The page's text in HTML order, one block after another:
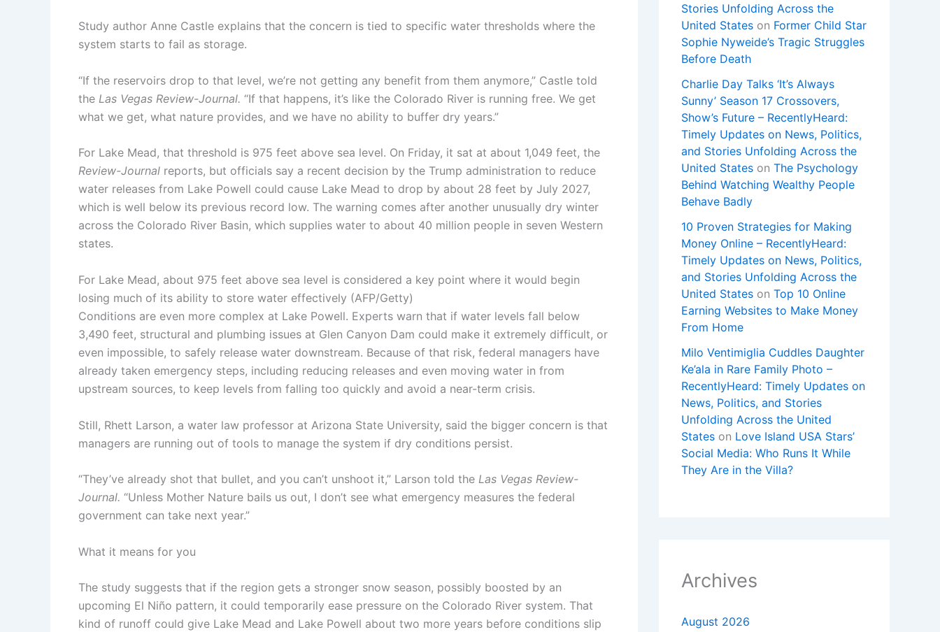
Study author Anne Castle explains that the concern is tied to specific water thresholds where the
system starts to fail as storage.
“If the reservoirs drop to that level, we’re not getting any benefit from them anymore,” Castle told
the Las Vegas Review-Journal. “If that happens, it’s like the Colorado River is running free. We get
what we get, what nature provides, and we have no ability to buffer dry years.”
For Lake Mead, that threshold is 975 feet above sea level. On Friday, it sat at about 1,049 feet, the
Review-Journal reports, but officials say a recent decision by the Trump administration to reduce
water releases from Lake Powell could cause Lake Mead to drop by about 28 feet by July 2027,
which is well below its previous record low. The warning comes after another unusually dry winter
across the Colorado River Basin, which supplies water to about 40 million people in seven Western
states.
For Lake Mead, about 975 feet above sea level is considered a key point where it would begin
losing much of its ability to store water effectively (AFP/Getty)
Conditions are even more complex at Lake Powell. Experts warn that if water levels fall below
3,490 feet, structural and plumbing issues at Glen Canyon Dam could make it extremely difficult, or
even impossible, to safely release water downstream. Because of that risk, federal managers have
already taken emergency steps, including reducing releases and even moving water in from
upstream sources, to keep levels from falling too quickly and avoid a near-term crisis.
Still, Rhett Larson, a water law professor at Arizona State University, said the bigger concern is that
managers are running out of tools to manage the system if dry conditions persist.
“They’ve already shot that bullet, and you can’t unshoot it,” Larson told the Las Vegas Review-
Journal. “Unless Mother Nature bails us out, I don’t see what emergency measures the federal
government can take next year.”
What it means for you
The study suggests that if the region gets a stronger snow season, possibly boosted by an
upcoming El Niño pattern, it could temporarily ease pressure on the Colorado River system. That
kind of runoff could give Lake Mead and Lake Powell about two more years before conditions slip
Stories Unfolding Across the
United States on Former Child Star
Sophie Nyweide’s Tragic Struggles
Before Death
Charlie Day Talks ‘It’s Always
Sunny’ Season 17 Crossovers,
Show’s Future – RecentlyHeard:
Timely Updates on News, Politics,
and Stories Unfolding Across the
United States on The Psychology
Behind Watching Wealthy People
Behave Badly
10 Proven Strategies for Making
Money Online – RecentlyHeard:
Timely Updates on News, Politics,
and Stories Unfolding Across the
United States on Top 10 Online
Earning Websites to Make Money
From Home
Milo Ventimiglia Cuddles Daughter
Ke’ala in Rare Family Photo –
RecentlyHeard: Timely Updates on
News, Politics, and Stories
Unfolding Across the United
States on Love Island USA Stars’
Social Media: Who Runs It While
They Are in the Villa?
Archives
August 2026